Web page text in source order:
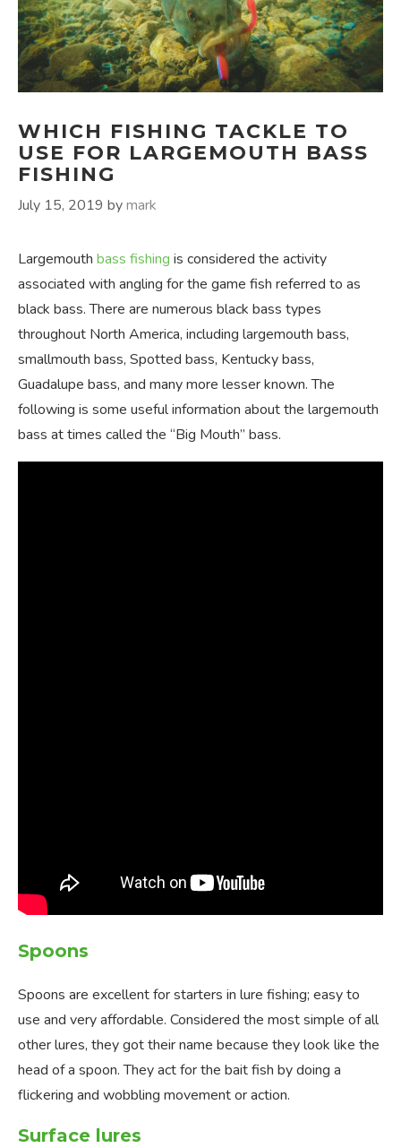
WHICH FISHING TACKLE TO
USE FOR LARGEMOUTH BASS
FISHING
July 15, 2019 bymark
Largemouth bass fishing is considered the activity
associated with angling for the game fish referred to as
black bass. There are numerous black bass types
throughout North America, including largemouth bass,
smallmouth bass, Spotted bass, Kentucky bass,
Guadalupe bass, and many more lesser known. The
following is some useful information about the largemouth
bass at times called the “Big Mouth” bass.
Spoons
Spoons are excellent for starters in lure fishing; easy to
use and very affordable. Considered the most simple of all
other lures, they got their name because they look like the
head of a spoon. They act for the bait fish by doing a
flickering and wobbling movement or action.
Surface lures